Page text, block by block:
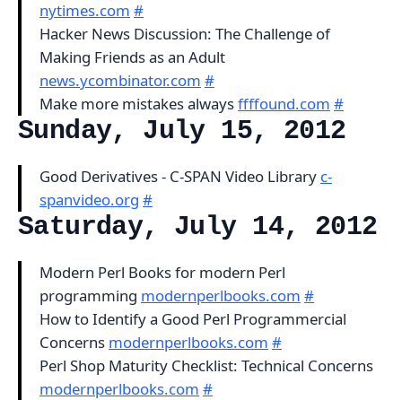
nytimes.com #
Hacker News Discussion: The Challenge of
Making Friends as an Adult
news.ycombinator.com #
Make more mistakes alwaysffffound.com #
Sunday, July 15, 2012
Good Derivatives - C-SPAN Video Library c-
spanvideo.org #
Saturday, July 14, 2012
Modern Perl Books for modern Perl
programming modernperlbooks.com #
How to Identify a Good Perl Programmercial
Concerns modernperlbooks.com #
Perl Shop Maturity Checklist: Technical Concerns
modernperlbooks.com #